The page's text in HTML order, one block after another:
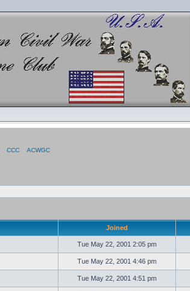
CCC
ACWGC
Joined
Tue May 22, 2001 2:05 pm
Tue May 22, 2001 4:46 pm
Tue May 22, 2001 4:51 pm